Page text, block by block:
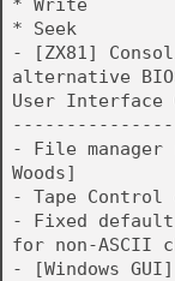
* Write
* Seek
- [ZX81]
alternative
User Interface
- File
Woods]
- Tape Control
- Fixed default
for non-ASCII
- [Windows